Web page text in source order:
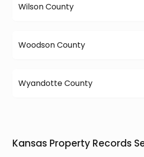
Wilson County
Woodson County
Wyandotte County
Kansas Property Records